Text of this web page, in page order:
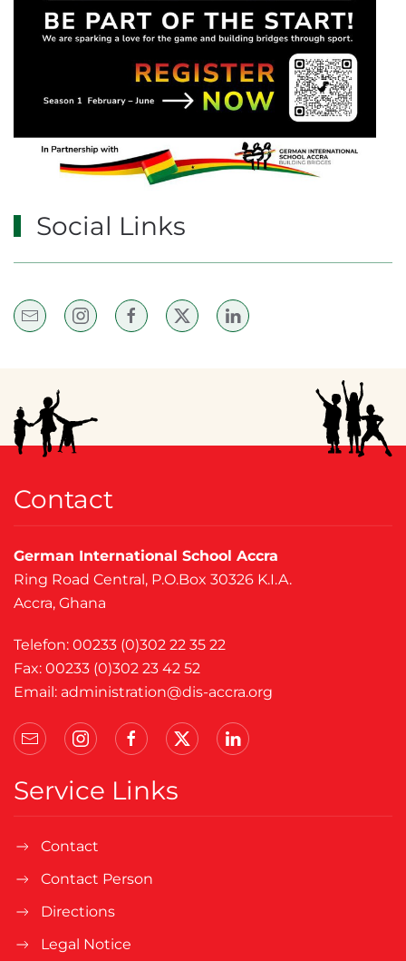
Social Links
Contact
German International School Accra
Ring Road Central, P.O.Box 30326 K.I.A.
Accra, Ghana
Telefon: 00233 (0)302 22 35 22
Fax: 00233 (0)302 23 42 52
Email: administration@dis-accra.org
Service Links
Contact
Contact Person
Directions
Legal Notice